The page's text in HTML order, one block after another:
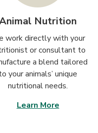
Nutrition
work directly with your
or consultant to
a blend tailored
your animals’ unique
nutritional needs.
Learn More